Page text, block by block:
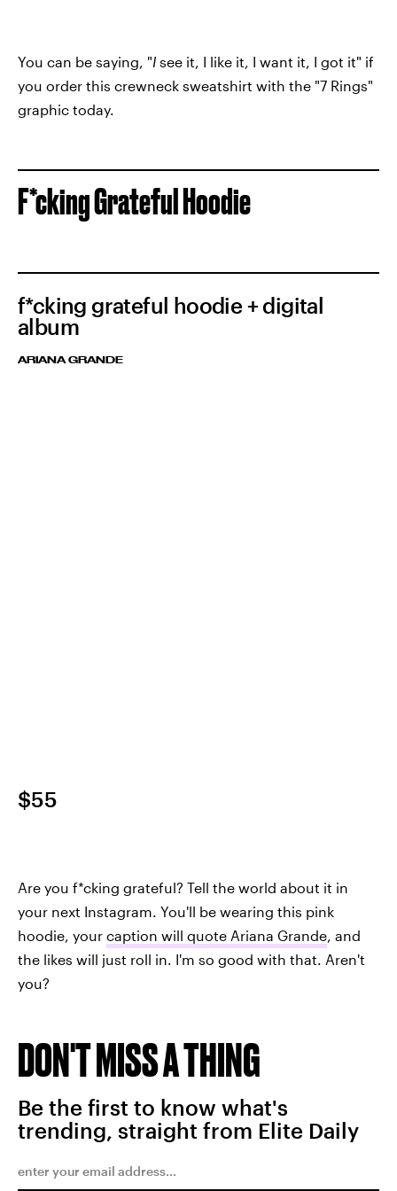
You can be saying, "I see it, I like it, I want it, I got it" if
you order this crewneck sweatshirt with the "7 Rings"
graphic today.
F*cking Grateful Hoodie
f*cking grateful hoodie + digital
album
ARIANA GRANDE
$55
Are you f*cking grateful? Tell the world about it in
your next Instagram. You'll be wearing this pink
hoodie, your caption will quote Ariana Grande, and
the likes will just roll in. I'm so good with that. Aren't
you?
DON'T MISS A THING
Be the first to know what's
trending, straight from Elite Daily